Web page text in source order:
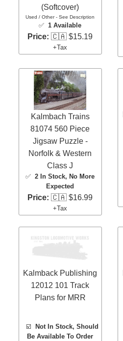
(Softcover)
Used / Other - See Description
✅1 Available
Price: 🇨🇦 $15.19
+Tax
Kalmbach Trains
81074 560 Piece
Jigsaw Puzzle -
Norfolk & Western
Class J
✅2 In Stock, No More
Expected
Price: 🇨🇦 $16.99
+Tax
Kalmback Publishing
12012 101 Track
Plans for MRR
☑️
Not In Stock, Should
Be Available To Order